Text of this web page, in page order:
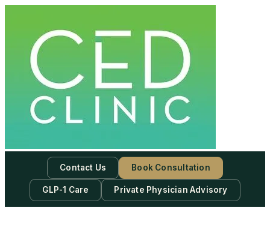
Contact Us Book Consultation
GLP-1 Care Private Physician Advisory